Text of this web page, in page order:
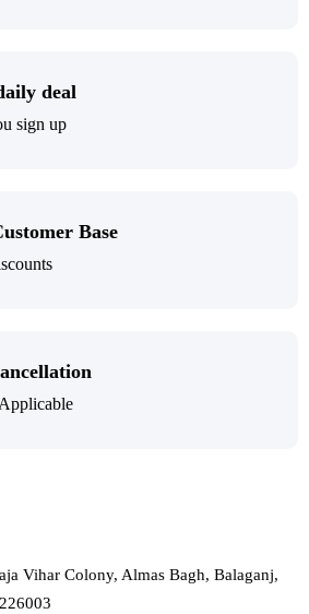
deal
sign up
Base
Vihar Colony, Almas Bagh, Balaganj,